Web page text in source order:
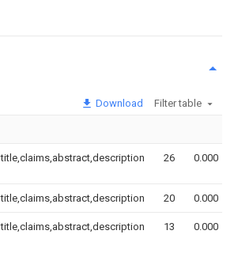
Download Filter table
title,claims,abstract,description 26 0.000
title,claims,abstract,description 20 0.000
title,claims,abstract,description 13 0.000